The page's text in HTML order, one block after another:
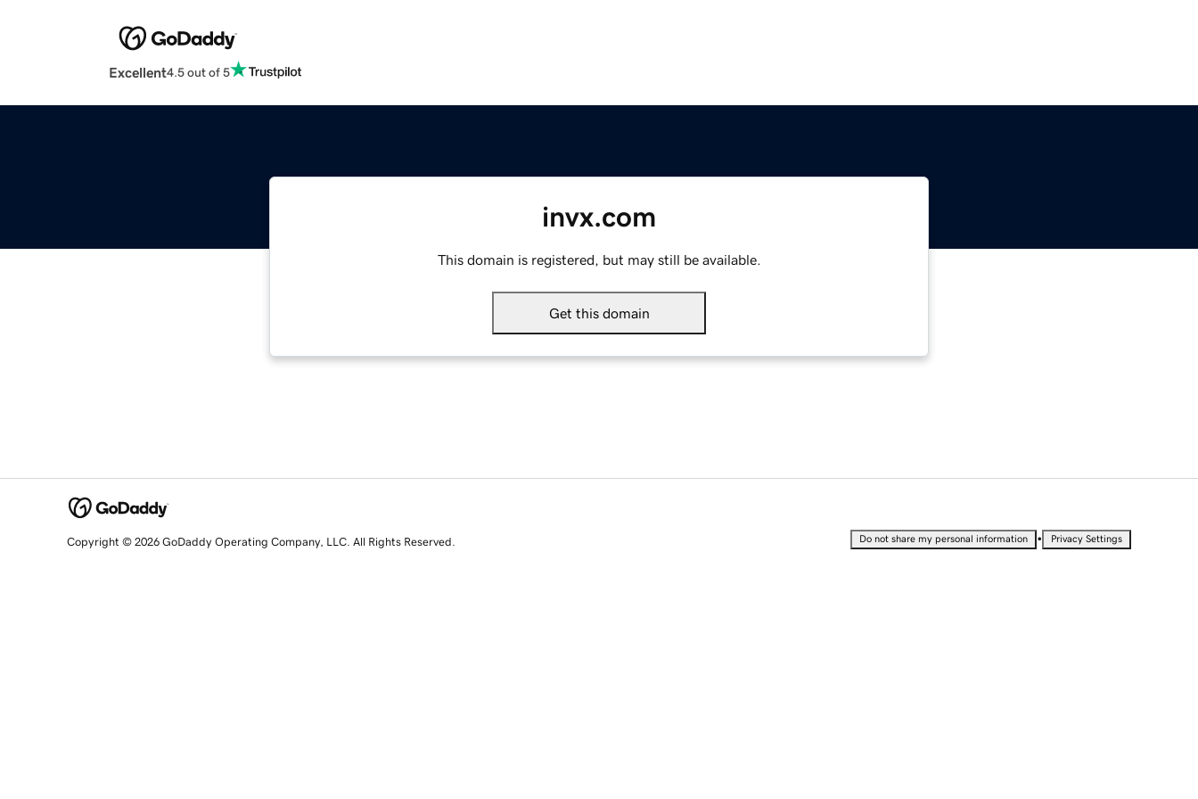
Excellent4.5 out of 5
invx.com
This domain is registered, but may still be available.
Get this domain
Copyright © 2026 GoDaddy Operating Company, LLC. All Rights Reserved. Do not share my personal information • Privacy Settings